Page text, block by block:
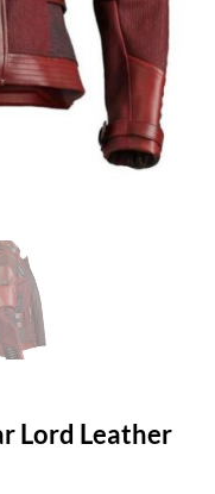
Lord Leather